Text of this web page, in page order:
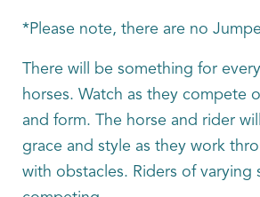
*Please note, there are no
There will be something for
horses. Watch as they compete
and form. The horse and rider
grace and style as they work
with obstacles. Riders of varying